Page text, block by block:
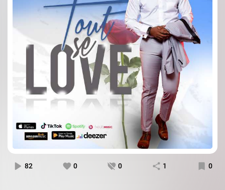
82 0 0 1 0